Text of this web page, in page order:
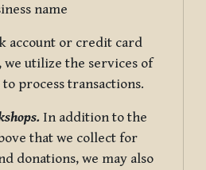
name
account or credit card
utilize the services of
process transactions.
In addition to the
that we collect for
donations, we may also